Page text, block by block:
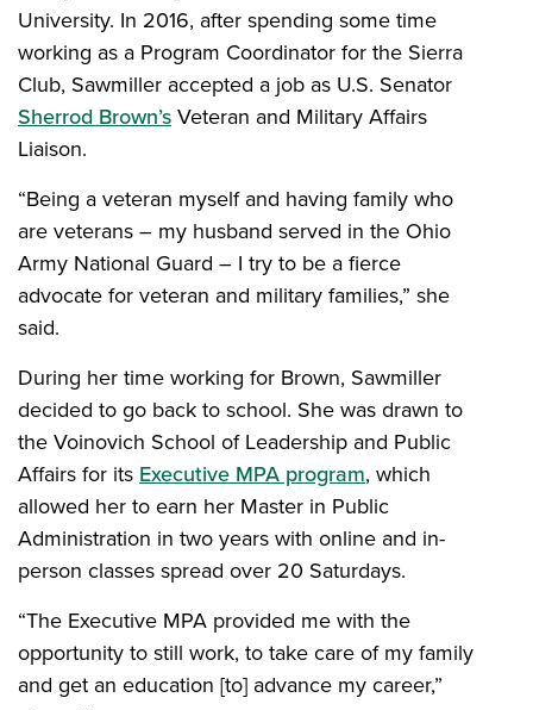
University. In 2016, after spending some time
working as a Program Coordinator for the Sierra
Club, Sawmiller accepted a job as U.S. Senator
Sherrod Brown’sVeteran and Military Affairs
Liaison.
“Being a veteran myself and having family who
are veterans – my husband served in the Ohio
Army National Guard – I try to be a fierce
advocate for veteran and military families,” she
said.
During her time working for Brown, Sawmiller
decided to go back to school. She was drawn to
the Voinovich School of Leadership and Public
Affairs for its Executive MPA program, which
allowed her to earn her Master in Public
Administration in two years with online and in-
person classes spread over 20 Saturdays.
“The Executive MPA provided me with the
opportunity to still work, to take care of my family
and get an education [to] advance my career,”